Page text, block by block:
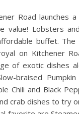
value! Lobsters
buffet. The
on Kitchener
of exotic dishes
braised
Chili and Black
crab dishes to try